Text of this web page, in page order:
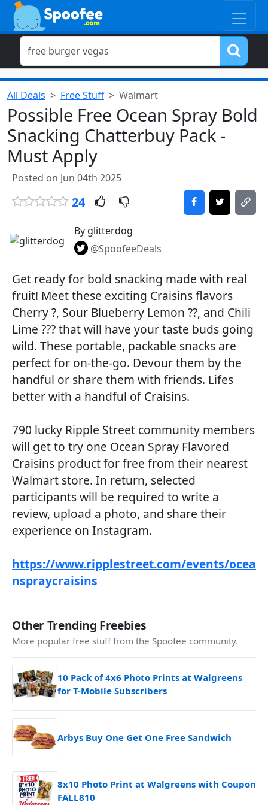
All Deals Free Stuff Walmart
Possible Free Ocean Spray Bold
Snacking Chatterbuy Pack -
Must Apply
Posted on Jun 04th 2025
24
By glitterdog
@SpoofeeDeals
Get ready for bold snacking made with real
fruit! Meet these exciting Craisins flavors
Cherry ?, Sour Blueberry Lemon ??, and Chili
Lime ??? that will have your taste buds going
wild. These portable, packable snacks are
perfect for on-the-go. Devour them by the
handful or share them with friends. Lifes
better with a handful of Craisins.
790 lucky Ripple Street community members
will get to try one Ocean Spray Flavored
Craisins product for free from their nearest
Walmart store. In return, selected
participants will be required to write a
review, upload a photo, and share their
experience on Instagram.
https://www.ripplestreet.com/events/ocea
nspraycraisins
Other Trending Freebies
More popular free stuff from the Spoofee community.
10 Pack of 4x6 Photo Prints at Walgreens
for T-Mobile Subscribers
Arbys Buy One Get One Free Sandwich
8x10 Photo Print at Walgreens with Coupon
FALL810